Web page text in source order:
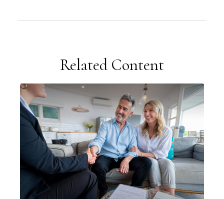
Related Content